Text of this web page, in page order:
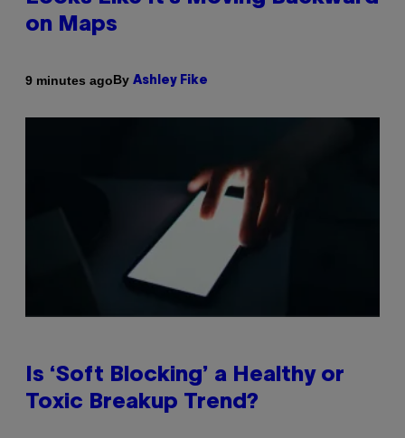
on Maps
9 minutes agoBy Ashley Fike
Is ‘Soft Blocking’ a Healthy or
Toxic Breakup Trend?